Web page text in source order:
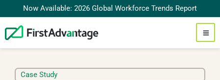
Now Available: 2026 Global Workforce Trends Report
Case Study